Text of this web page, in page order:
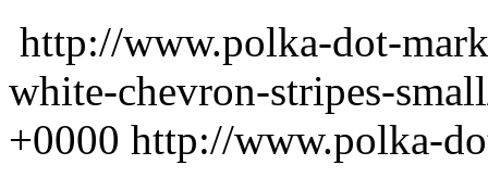
http://www.polka-dot-
white-chevron-stripes-
+0000 http://www.polka-